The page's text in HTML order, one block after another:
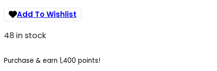
Add To Wishlist
48 in stock
Purchase & earn 1,400 points!